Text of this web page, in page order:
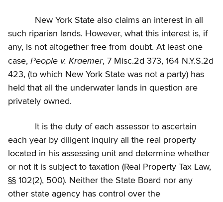
New York State also claims an interest in all
such riparian lands. However, what this interest is, if
any, is not altogether free from doubt. At least one
case, People v. Kraemer, 7 Misc.2d 373, 164 N.Y.S.2d
423, (to which New York State was not a party) has
held that all the underwater lands in question are
privately owned.
It is the duty of each assessor to ascertain
each year by diligent inquiry all the real property
located in his assessing unit and determine whether
or not it is subject to taxation (Real Property Tax Law,
§§ 102(2), 500). Neither the State Board nor any
other state agency has control over the